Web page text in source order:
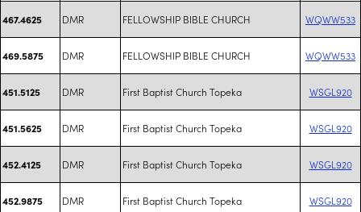
467.4625 DMR FELLOWSHIP BIBLE CHURCH WQWW533
469.5875 DMR FELLOWSHIP BIBLE CHURCH WQWW533
451.5125 DMR First Baptist Church Topeka WSGL920
451.5625 DMR First Baptist Church Topeka WSGL920
452.4125 DMR First Baptist Church Topeka WSGL920
452.9875 DMR First Baptist Church Topeka WSGL920